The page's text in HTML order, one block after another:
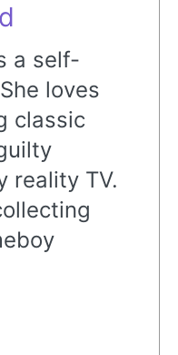
a self-
loves
classic
reality TV.